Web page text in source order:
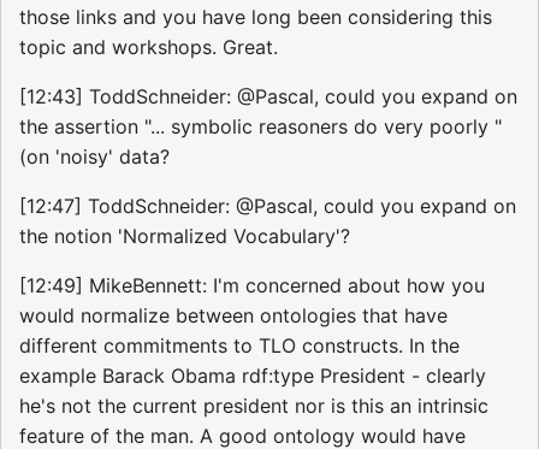
those links and you have long been considering this
topic and workshops. Great.
[12:43] ToddSchneider: @Pascal, could you expand on
the assertion "... symbolic reasoners do very poorly "
(on 'noisy' data?
[12:47] ToddSchneider: @Pascal, could you expand on
the notion 'Normalized Vocabulary'?
[12:49] MikeBennett: I'm concerned about how you
would normalize between ontologies that have
different commitments to TLO constructs. In the
example Barack Obama rdf:type President - clearly
he's not the current president nor is this an intrinsic
feature of the man. A good ontology would have